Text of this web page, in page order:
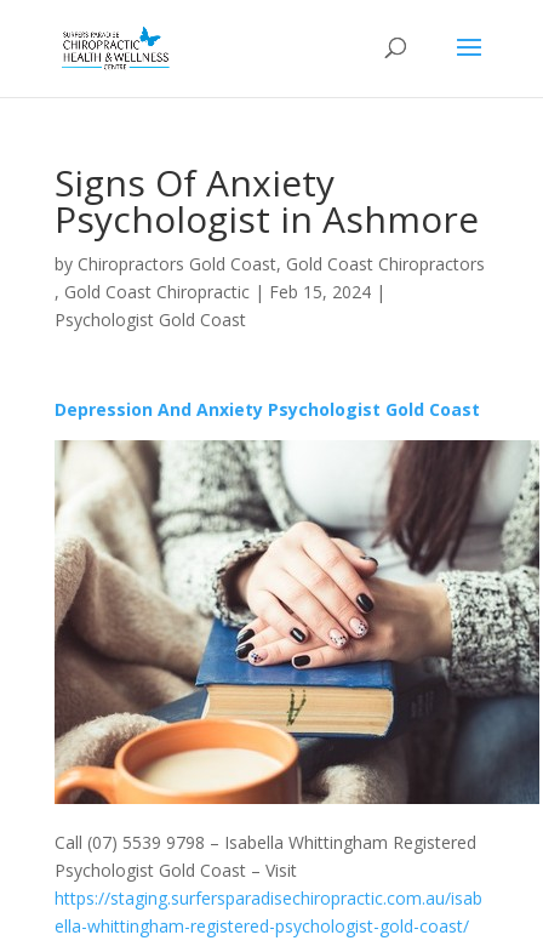
Signs Of Anxiety
Psychologist in Ashmore
by Chiropractors Gold Coast, Gold Coast Chiropractors
, Gold Coast Chiropractic| Feb 15, 2024|
Psychologist Gold Coast
Depression And Anxiety Psychologist Gold Coast
Call (07) 5539 9798 – Isabella Whittingham Registered
Psychologist Gold Coast – Visit
https://staging.surfersparadisechiropractic.com.au/isab
ella-whittingham-registered-psychologist-gold-coast/